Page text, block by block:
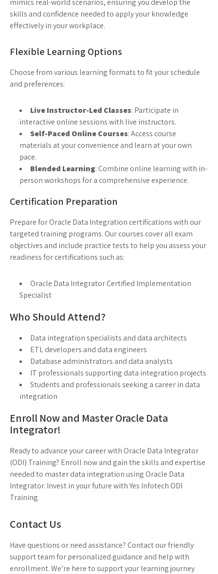
mimics real-world scenarios, ensuring you develop the
skills and confidence needed to apply your knowledge
effectively in your workplace.
Flexible Learning Options
Choose from various learning formats to fit your schedule
and preferences:
Live Instructor-Led Classes: Participate in
interactive online sessions with live instructors.
Self-Paced Online Courses: Access course
materials at your convenience and learn at your own
pace.
Blended Learning: Combine online learning with in-
person workshops for a comprehensive experience.
Certification Preparation
Prepare for Oracle Data Integration certifications with our
targeted training programs. Our courses cover all exam
objectives and include practice tests to help you assess your
readiness for certifications such as:
Oracle Data Integrator Certified Implementation
Specialist
Who Should Attend?
Data integration specialists and data architects
ETL developers and data engineers
Database administrators and data analysts
IT professionals supporting data integration projects
Students and professionals seeking a career in data
integration
Enroll Now and Master Oracle Data
Integrator!
Ready to advance your career with Oracle Data Integrator
(ODI) Training? Enroll now and gain the skills and expertise
needed to master data integration using Oracle Data
Integrator. Invest in your future with Yes Infotech ODI
Training.
Contact Us
Have questions or need assistance? Contact our friendly
support team for personalized guidance and help with
enrollment. We’re here to support your learning journey